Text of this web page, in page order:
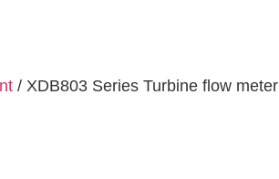
/ XDB803 Series Turbine flow meter